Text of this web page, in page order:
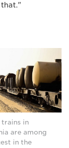
that."
trains in
are among
in the